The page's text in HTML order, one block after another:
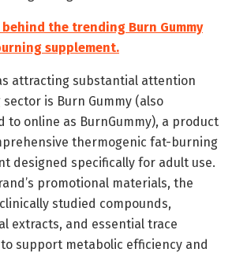
the trending Burn Gummy
supplement.
attracting substantial attention
is Burn Gummy (also
online as BurnGummy), a product
thermogenic fat-burning
designed specifically for adult use.
promotional materials, the
studied compounds,
extracts, and essential trace
support metabolic efficiency and